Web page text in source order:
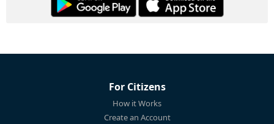
For Citizens
How it Works
Create an Account